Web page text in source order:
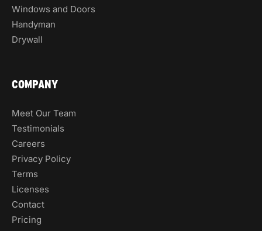
Windows and Doors
Handyman
Drywall
COMPANY
Meet Our Team
Testimonials
Careers
Privacy Policy
Terms
Licenses
Contact
Pricing